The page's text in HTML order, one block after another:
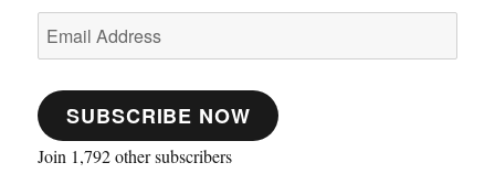
Email
Address
SUBSCRIBE NOW
Join 1,792 other subscribers